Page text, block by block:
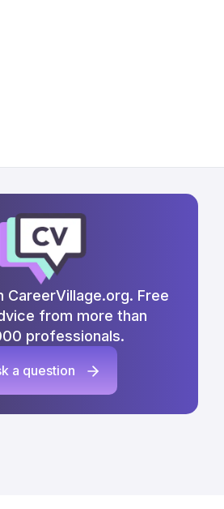
CareerVillage.org. Free
from more than
professionals.
a question